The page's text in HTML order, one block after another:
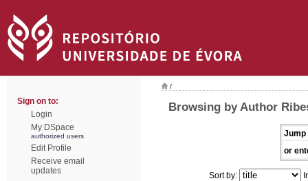
Sign on to:
Login
My DSpace
authorized users
Edit Profile
Receive email
updates
/
Browsing by Author
Jump
or
Sort by: